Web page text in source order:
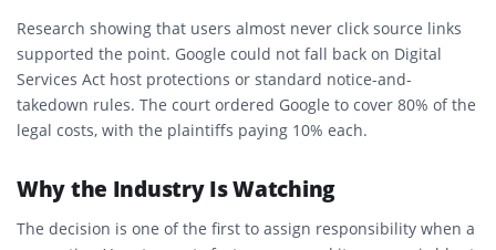
Research showing that users almost never click source links
supported the point. Google could not fall back on Digital
Services Act host protections or standard notice-and-
takedown rules. The court ordered Google to cover 80% of the
legal costs, with the plaintiffs paying 10% each.
Why the Industry Is Watching
The decision is one of the first to assign responsibility when a